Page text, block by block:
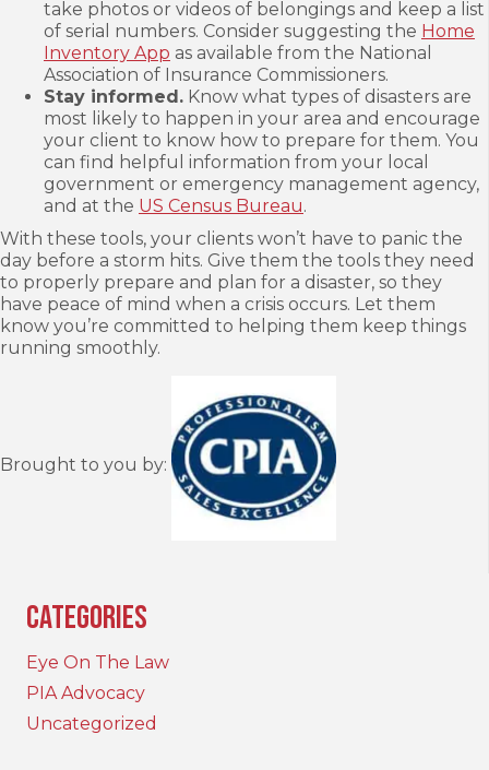
take photos or videos of belongings and keep a list
of serial numbers. Consider suggesting the Home
Inventory App as available from the National
Association of Insurance Commissioners.
Stay informed. Know what types of disasters are
most likely to happen in your area and encourage
your client to know how to prepare for them. You
can find helpful information from your local
government or emergency management agency,
and at the US Census Bureau.
With these tools, your clients won’t have to panic the
day before a storm hits. Give them the tools they need
to properly prepare and plan for a disaster, so they
have peace of mind when a crisis occurs. Let them
know you’re committed to helping them keep things
running smoothly.
Brought to you by:
Categories
Eye On The Law
PIA Advocacy
Uncategorized